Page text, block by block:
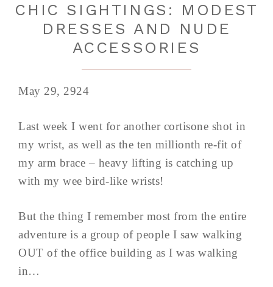
CHIC SIGHTINGS: MODEST
DRESSES AND NUDE
ACCESSORIES
May 29, 2924
Last week I went for another cortisone shot in
my wrist, as well as the ten millionth re-fit of
my arm brace – heavy lifting is catching up
with my wee bird-like wrists!
But the thing I remember most from the entire
adventure is a group of people I saw walking
OUT of the office building as I was walking
in…